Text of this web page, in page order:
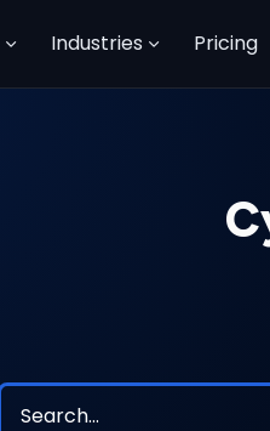
Industries Pricing